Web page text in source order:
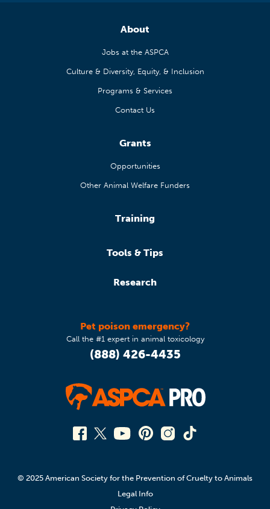
About
Jobs at the ASPCA
Culture & Diversity, Equity, & Inclusion
Programs & Services
Contact Us
Grants
Opportunities
Other Animal Welfare Funders
Training
Tools & Tips
Research
Pet poison emergency?
Call the #1 expert in animal toxicology
(888) 426-4435
© 2025 American Society for the Prevention of Cruelty to Animals
Legal Info